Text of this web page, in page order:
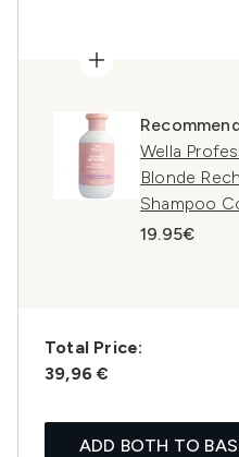
Wella
Blonde
Shampoo
19.95€
Total Price:
39,96 €
ADD BOTH TO